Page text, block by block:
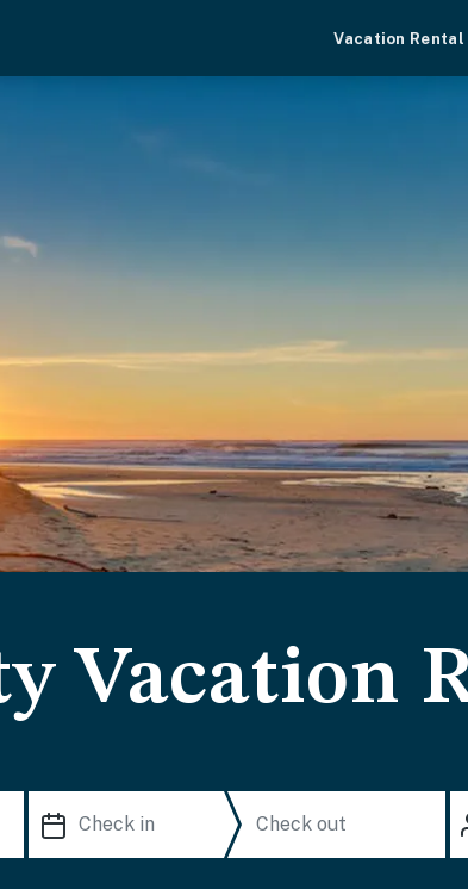
Vacation Rental
Vacation